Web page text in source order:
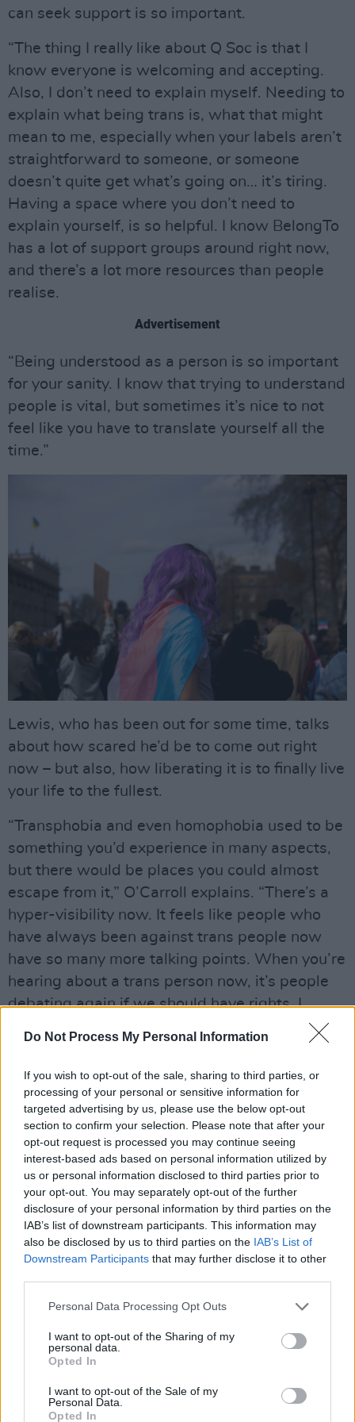
Do Not Process My Personal Information
If you wish to opt-out of the sale, sharing to third parties, or
processing of your personal or sensitive information for
targeted advertising by us, please use the below opt-out
section to confirm your selection. Please note that after your
opt-out request is processed you may continue seeing
interest-based ads based on personal information utilized by
us or personal information disclosed to third parties prior to
your opt-out. You may separately opt-out of the further
disclosure of your personal information by third parties on the
IAB’s list of downstream participants. This information may
also be disclosed by us to third parties on the IAB’s List of
Downstream Participants that may further disclose it to other
Personal Data Processing Opt Outs
I want to opt-out of the Sharing of my
personal data.
Opted In
I want to opt-out of the Sale of my
Personal Data.
Opted In
can seek support is so important.
“The thing I really like about Q Soc is that I
know everyone is welcoming and accepting.
Also, I don’t need to explain myself. Needing to
explain what being trans is, what that might
mean to me, especially when your labels aren’t
straightforward to someone, or someone
doesn’t quite get what’s going on… it’s tiring.
Having a space where you don’t need to
explain yourself, is so helpful. I know BelongTo
has a lot of support groups around right now,
and there’s a lot more resources than people
realise.
Advertisement
“Being understood as a person is so important
for your sanity. I know that trying to understand
people is vital, but sometimes it’s nice to not
feel like you have to translate yourself all the
time.”
Lewis, who has been out for some time, talks
about how scared he’d be to come out right
now – but also, how liberating it is to finally live
your life to the fullest.
“Transphobia and even homophobia used to be
something you’d experience in many aspects,
but there would be places you could almost
escape from it,” O’Carroll explains. “There’s a
hyper-visibility now. It feels like people who
have always been against trans people now
have so many more talking points. When you’re
hearing about a trans person now, it’s people
debating again if we should have rights. I
would not want to be coming into myself with
this media landscape.”
That said, Lewis likes to focus on the joy of
transness.
“Sometimes you don’t realise how good life can
get until you try living in a different way,” he
says. “I feel like by existing as myself, the
threshold of what I thought was the greatest
amount of joy I could feel went up far more
than I thought was possible. When you’re living
living that way anymore. It doesn’t fix
everything, but suddenly you realise, ‘Oh, this
was eating away at me for all this time, even if
I didn’t realise it’.”